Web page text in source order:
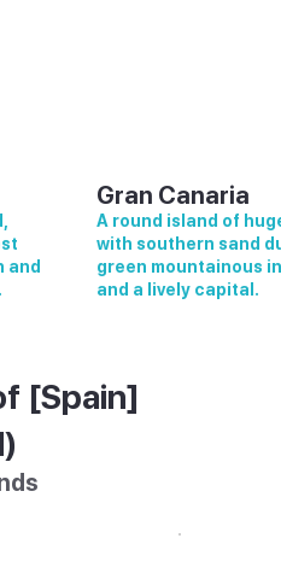
[Spain]
and
Gran Canaria
A round island of
with southern sand
green mountainous
and a lively capital.